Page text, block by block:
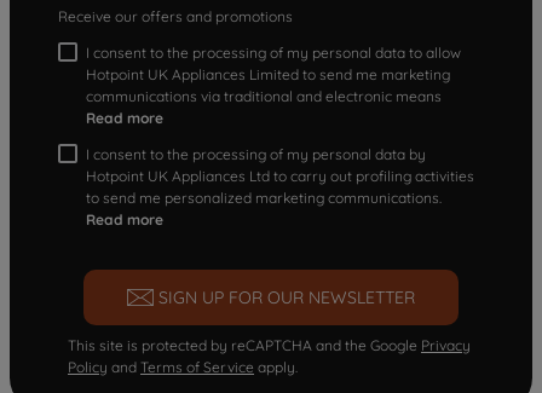
Receive our offers and promotions
I consent to the processing of my personal data to allow
Hotpoint UK Appliances Limited to send me marketing
communications via traditional and electronic means
Read more
I consent to the processing of my personal data by
Hotpoint UK Appliances Ltd to carry out profiling activities
to send me personalized marketing communications.
Read more
SIGN UP FOR OUR NEWSLETTER
This site is protected by reCAPTCHA and the Google Privacy
Policy and Terms of Service apply.